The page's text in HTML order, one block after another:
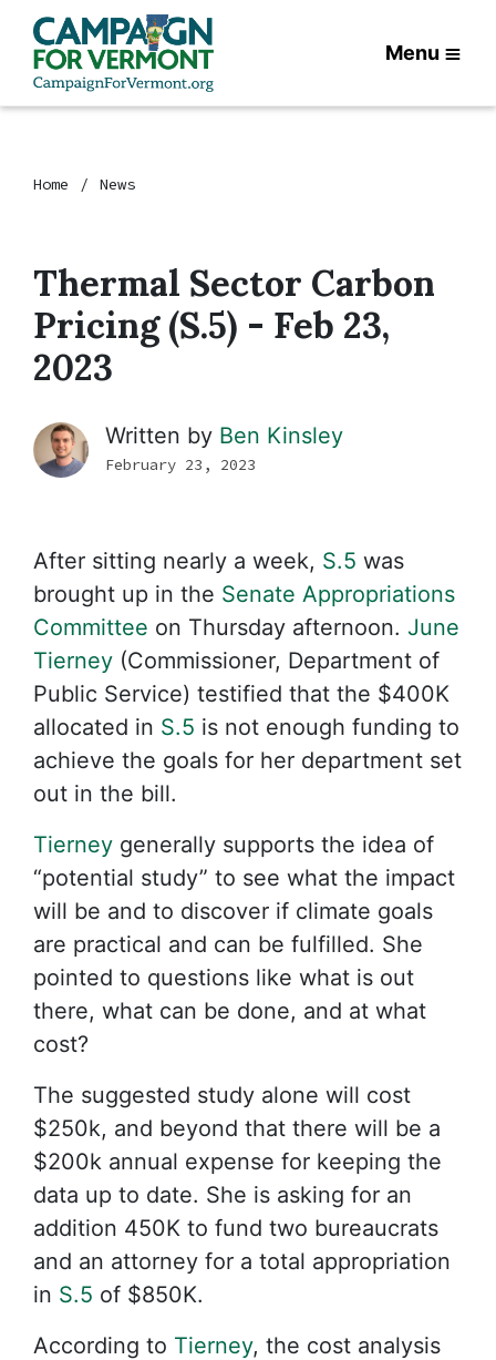
Menu
Home News
Thermal Sector Carbon
Pricing (S.5) - Feb 23,
2023
Written by Ben Kinsley
February 23, 2023
After sitting nearly a week, S.5 was
brought up in the Senate Appropriations
Committee on Thursday afternoon. June
Tierney (Commissioner, Department of
Public Service) testified that the $400K
allocated in S.5 is not enough funding to
achieve the goals for her department set
out in the bill.
Tierney generally supports the idea of
“potential study” to see what the impact
will be and to discover if climate goals
are practical and can be fulfilled. She
pointed to questions like what is out
there, what can be done, and at what
cost?
The suggested study alone will cost
$250k, and beyond that there will be a
$200k annual expense for keeping the
data up to date. She is asking for an
addition 450K to fund two bureaucrats
and an attorney for a total appropriation
in S.5 of $850K.
According to Tierney, the cost analysis